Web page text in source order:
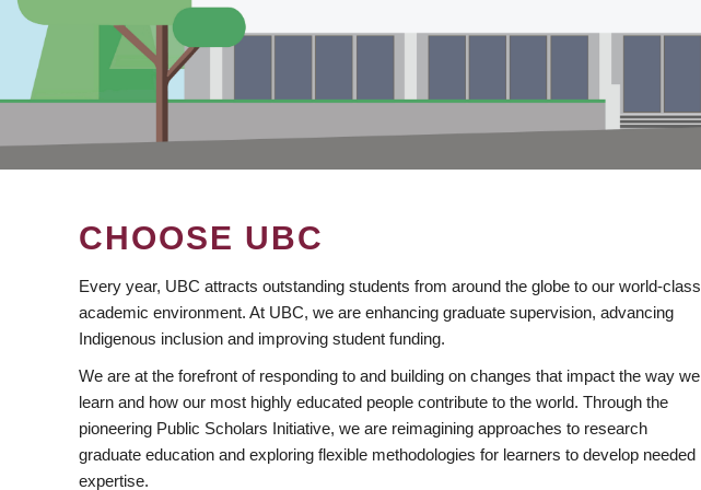
CHOOSE UBC
Every year, UBC attracts outstanding students from around the globe to our world-class
academic environment. At UBC, we are enhancing graduate supervision, advancing
Indigenous inclusion and improving student funding.
We are at the forefront of responding to and building on changes that impact the way we
learn and how our most highly educated people contribute to the world. Through the
pioneering Public Scholars Initiative, we are reimagining approaches to research
graduate education and exploring flexible methodologies for learners to develop needed
expertise.